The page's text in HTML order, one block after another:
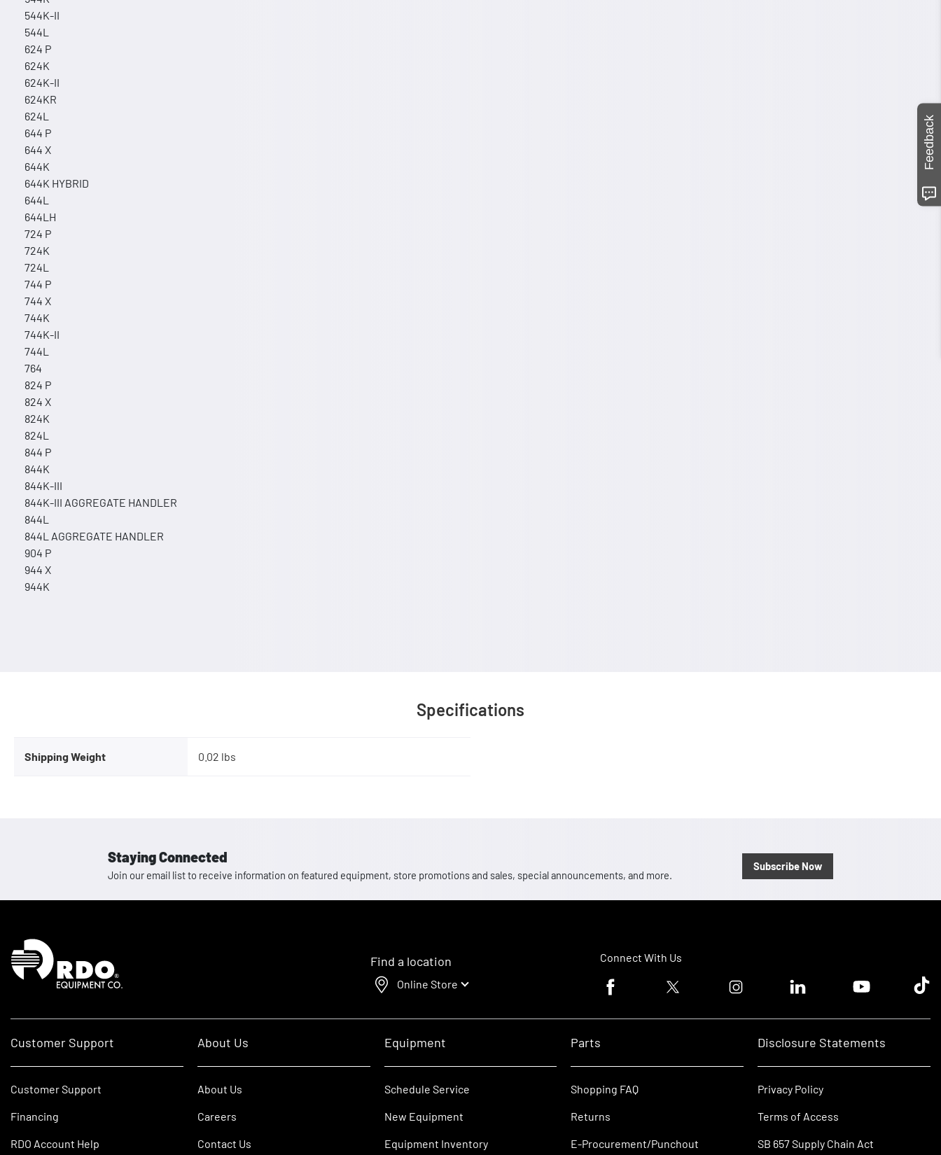
544K-II
544L
624 P
624K
624K-II
624KR
624L
644 P
644 X
644K
644K HYBRID
644L
644LH
724 P
724K
724L
744 P
744 X
744K
744K-II
744L
764
824 P
824 X
824K
824L
844 P
844K
844K-III
844K-III AGGREGATE HANDLER
844L
844L AGGREGATE HANDLER
904 P
944 X
944K
Specifications
Shipping Weight 0.02 lbs
Staying Connected
Join our email list to receive information on featured equipment, store promotions and sales, special announcements, and more.
Subscribe Now
Homepage
Find a location
Online Store
Connect With Us
Facebook logoTwitter logo Instagram logoLinkedin logoYoutube logoTik
Customer Support
Customer Support
Financing
RDO Account Help
About Us
About Us
Careers
Contact Us
Equipment
Schedule Service
New Equipment
Equipment Inventory
Parts
Shopping FAQ
Returns
E-Procurement/Punchout
Disclosure Statements
Privacy Policy
Terms of Access
SB 657 Supply Chain Act
Feedback